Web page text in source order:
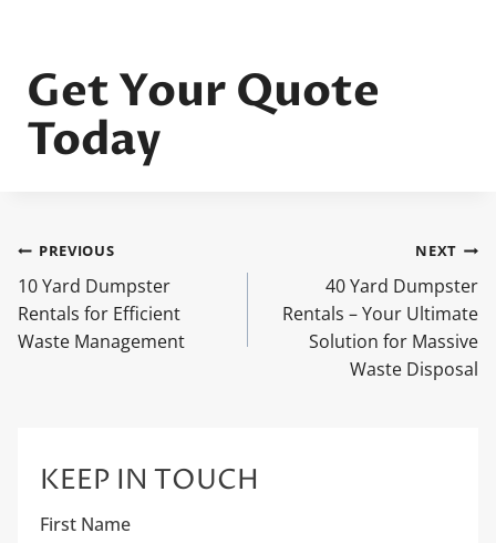
Get Your Quote
Today
PREVIOUS
10 Yard Dumpster
Rentals for Efficient
Waste Management
NEXT
40 Yard Dumpster
Rentals – Your Ultimate
Solution for Massive
Waste Disposal
KEEP IN TOUCH
First Name